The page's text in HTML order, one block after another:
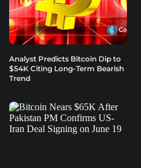
Analyst Predicts Bitcoin Dip to
$54K Citing Long-Term Bearish
Trend